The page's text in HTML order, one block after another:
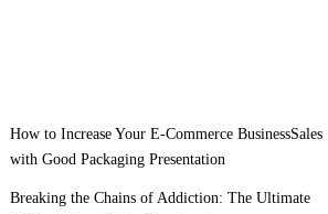
How to Increase Your E-Commerce BusinessSales
with Good Packaging Presentation
Breaking the Chains of Addiction: The Ultimate